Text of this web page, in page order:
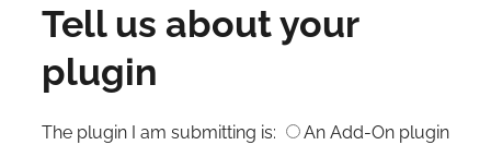
Tell us about your
plugin
The plugin I am submitting is:
An Add-On plugin